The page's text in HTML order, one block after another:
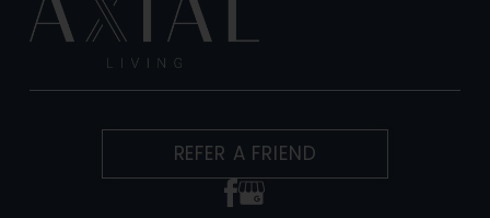
REFER A FRIEND